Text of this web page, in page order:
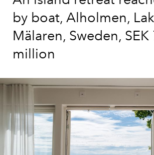
by boat, Alholmen,
Mälaren, Sweden, SEK
million